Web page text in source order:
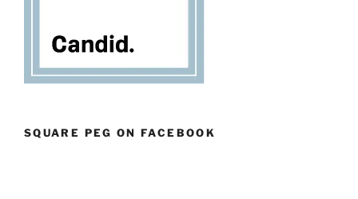
SQUARE PEG ON FACEBOOK